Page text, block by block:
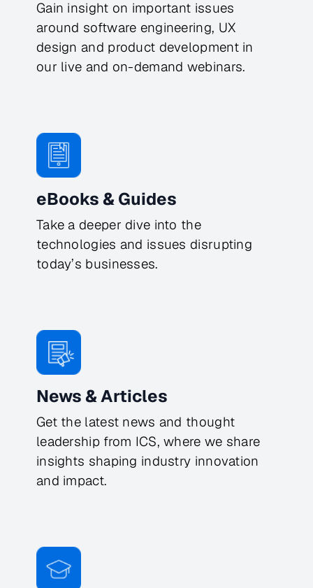
Gain insight on important issues
around software engineering, UX
design and product development in
our live and on-demand webinars.
eBooks & Guides
Take a deeper dive into the
technologies and issues disrupting
today’s businesses.
News & Articles
Get the latest news and thought
leadership from ICS, where we share
insights shaping industry innovation
and impact.